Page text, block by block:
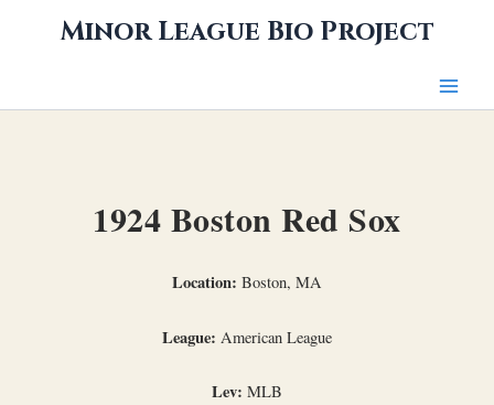
Minor League Bio Project
1924 Boston Red Sox
Location: Boston, MA
League: American League
Lev: MLB